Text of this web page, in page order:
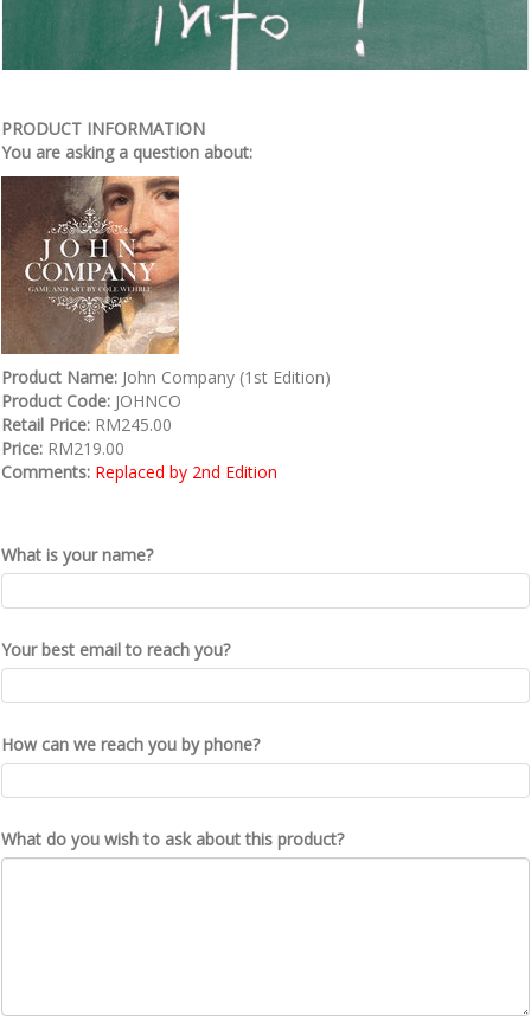
PRODUCT INFORMATION
You are asking a question about:
Product Name: John Company (1st Edition)
Product Code: JOHNCO
Retail Price: RM245.00
Price: RM219.00
Comments: Replaced by 2nd Edition
What is your name?
Your best email to reach you?
How can we reach you by phone?
What do you wish to ask about this product?